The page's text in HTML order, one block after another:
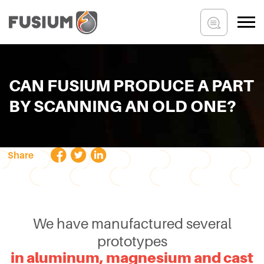
CAN FUSIUM PRODUCE A PART
BY SCANNING AN OLD ONE?
Share
We have manufactured several
prototypes
in aluminum, magnesium and cast